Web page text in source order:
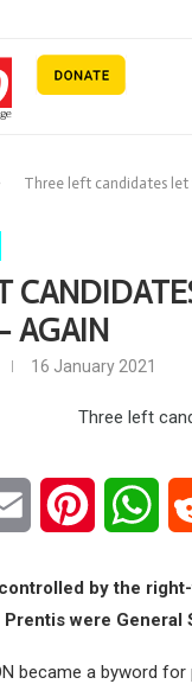
Three left candidates
AGAIN
16 January 2021
Email Pinterest
controlled by the
were
became a byword